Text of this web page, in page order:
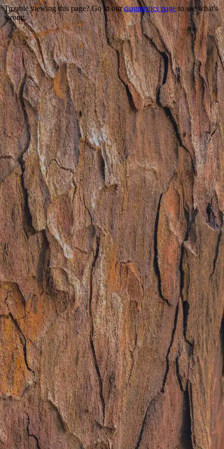
Trouble viewing this page? Go to ourdiagnostics pageto see what's
wrong.